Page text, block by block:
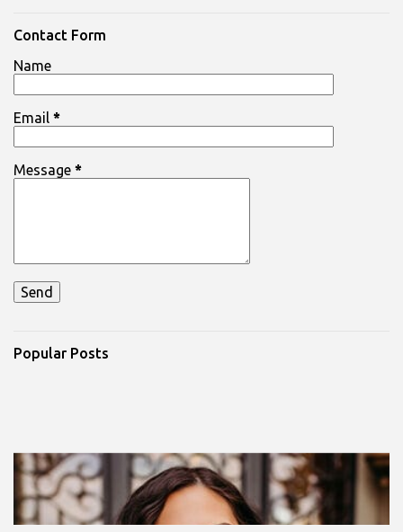
Contact Form
Name
Email *
Message *
Popular Posts